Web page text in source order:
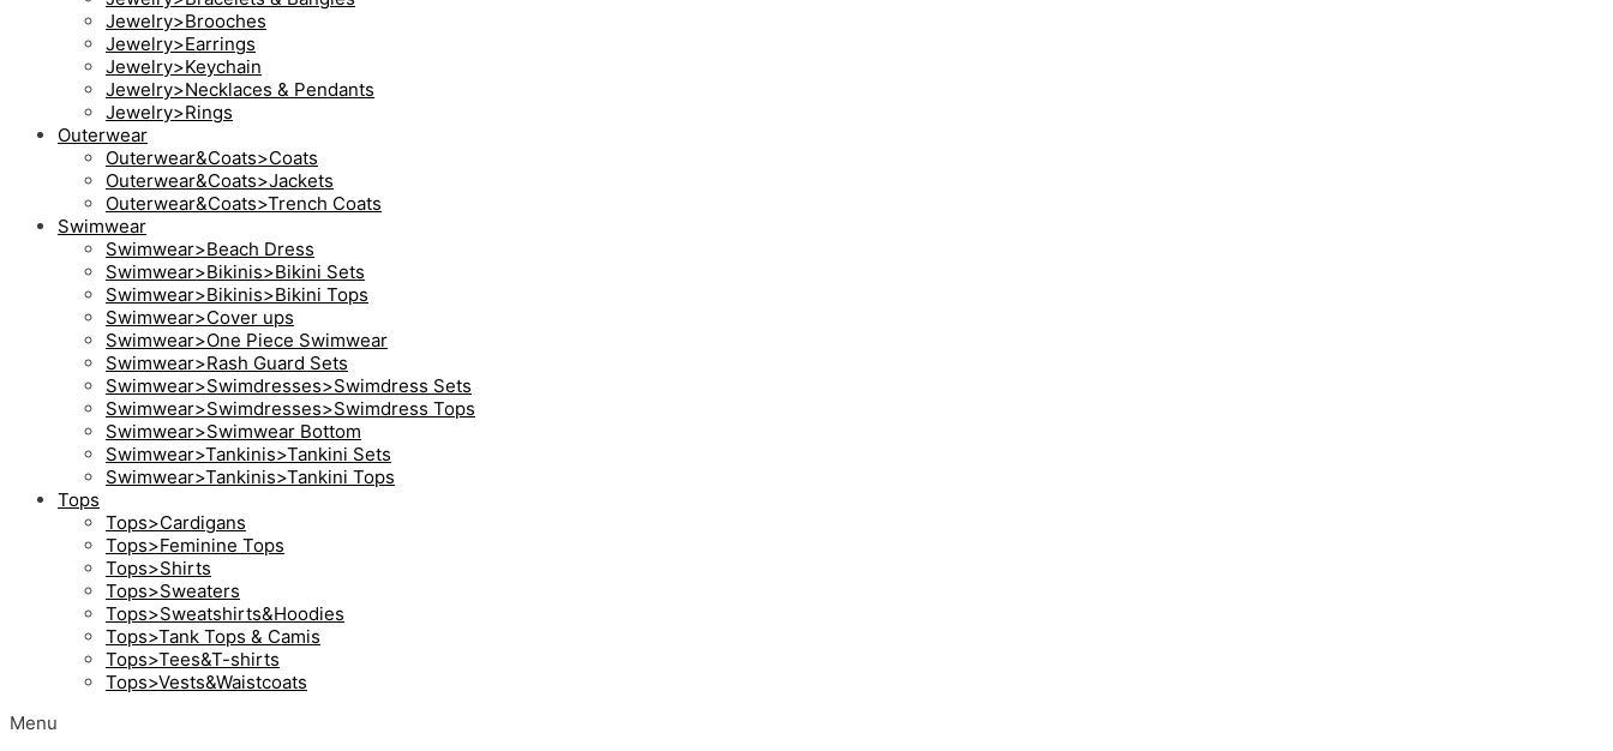
Jewelry>Brooches
Jewelry>Earrings
Jewelry>Keychain
Jewelry>Necklaces & Pendants
Jewelry>Rings
Outerwear
Outerwear&Coats>Coats
Outerwear&Coats>Jackets
Outerwear&Coats>Trench Coats
Swimwear
Swimwear>Beach Dress
Swimwear>Bikinis>Bikini Sets
Swimwear>Bikinis>Bikini Tops
Swimwear>Cover ups
Swimwear>One Piece Swimwear
Swimwear>Rash Guard Sets
Swimwear>Swimdresses>Swimdress Sets
Swimwear>Swimdresses>Swimdress Tops
Swimwear>Swimwear Bottom
Swimwear>Tankinis>Tankini Sets
Swimwear>Tankinis>Tankini Tops
Tops
Tops>Cardigans
Tops>Feminine Tops
Tops>Shirts
Tops>Sweaters
Tops>Sweatshirts&Hoodies
Tops>Tank Tops & Camis
Tops>Tees&T-shirts
Tops>Vests&Waistcoats
Menu